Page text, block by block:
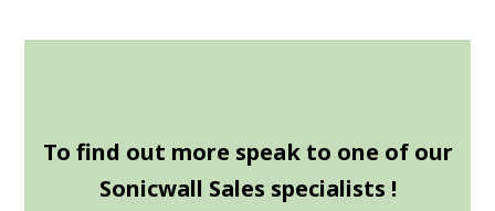
To find out more speak to one of our
Sonicwall Sales specialists !